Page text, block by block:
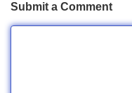
Submit a Comment